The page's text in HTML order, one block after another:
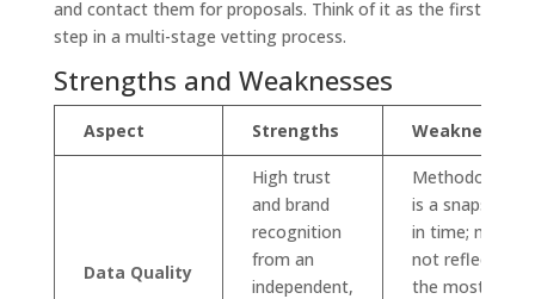
and contact them for proposals. Think of it as the first
step in a multi-stage vetting process.
Strengths and Weaknesses
Aspect Strengths Weaknesses
Data Quality
High trust
and brand
recognition
from an
independent,
Methodology
is a snapshot
in time; may
not reflect
the most